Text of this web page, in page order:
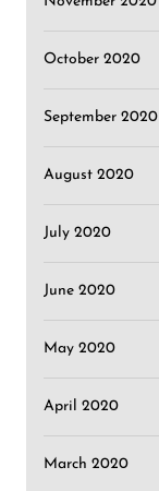
October 2020
September 2020
August 2020
July 2020
June 2020
May 2020
April 2020
March 2020